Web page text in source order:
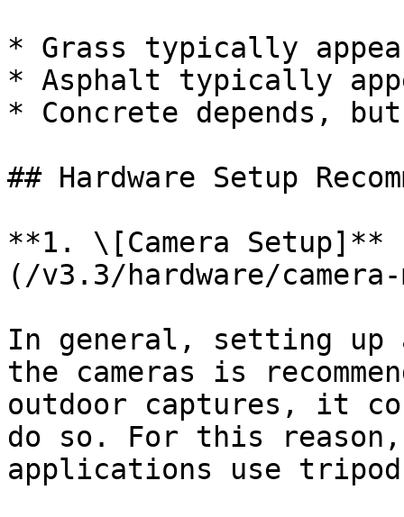
* Grass typically
* Asphalt typically
* Concrete depends,
## Hardware Setup
**1. \[Camera Setup]**
(/v3.3/hardware/
In general, setting up
the cameras is
outdoor captures, it
do so. For this
applications use